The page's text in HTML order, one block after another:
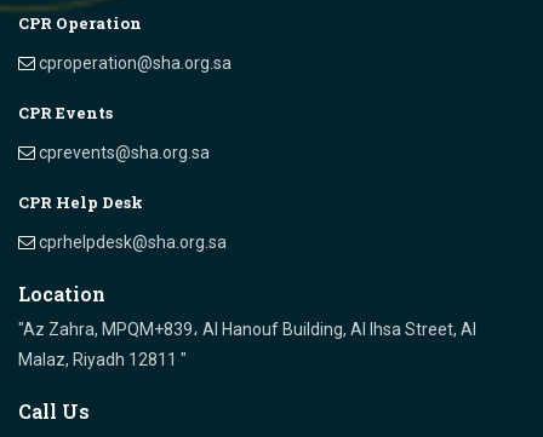
CPR Operation
cproperation@sha.org.sa
CPR Events
cprevents@sha.org.sa
CPR Help Desk
cprhelpdesk@sha.org.sa
Location
"Az Zahra, MPQM+839، Al Hanouf Building, Al Ihsa Street, Al
Malaz, Riyadh 12811 "
Call Us